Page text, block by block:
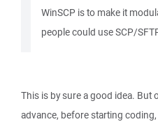
WinSCP is to make it
people could use SCP/
This is by sure a good idea. But
advance, before starting